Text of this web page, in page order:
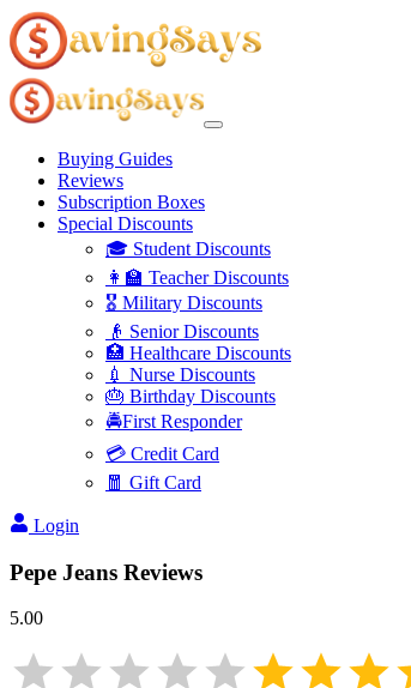
Buying Guides
Reviews
Subscription Boxes
Special Discounts
🎓 Student Discounts
👩‍🏫 Teacher Discounts
🎖️ Military Discounts
👴 Senior Discounts
🏥 Healthcare Discounts
💉 Nurse Discounts
🎂 Birthday Discounts
🚔First Responder
💳 Credit Card
🧧 Gift Card
Login
Pepe Jeans Reviews
5.00